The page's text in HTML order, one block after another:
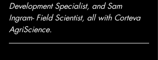
Development Specialist, and Sam
Ingram- Field Scientist, all with Corteva
AgriScience.